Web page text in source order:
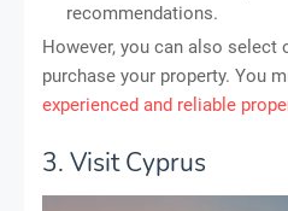
recommendations.
However, you can also select
purchase your property. You
experienced and reliable
3. Visit Cyprus